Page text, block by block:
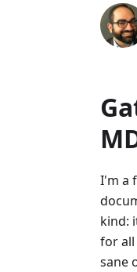
I'm a
kind:
for
sane